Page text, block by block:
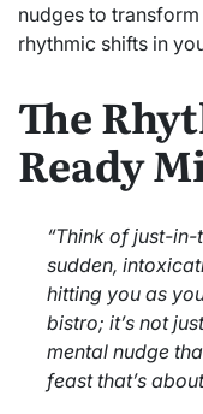
nudges to
rhythmic shifts in
The
Ready
“Think of just-
sudden,
hitting you as
bistro; it’s not
mental nudge
feast that’s